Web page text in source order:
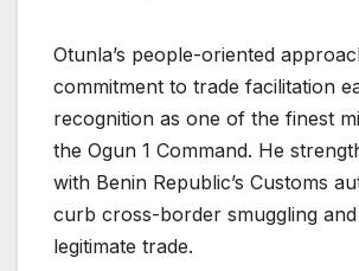
Otunla’s people-oriented
commitment to trade facilitation
recognition as one of the finest
the Ogun 1 Command. He
with Benin Republic’s Customs
curb cross-border smuggling
legitimate trade.